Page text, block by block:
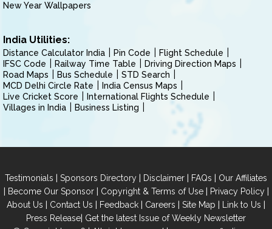
New Year Wallpapers
India Utilities:
Distance Calculator India Pin Code
Flight Schedule
IFSC Code
Railway Time Table
Driving Direction Maps
Road Maps
Bus Schedule
STD Search
MCD Delhi Circle Rate
India Census Maps
Live Cricket Score
International Flights Schedule
Villages in India
Business Listing
Testimonials | Sponsors Directory | Disclaimer | FAQs | Our Affiliates
| Become Our Sponsor| Copyright & Terms of Use| Privacy Policy|
About Us | Contact Us | Feedback | Careers | Site Map | Link to Us |
Press Release| Get the latest Issue of Weekly Newsletter